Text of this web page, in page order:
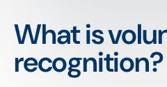
What is
recognition?